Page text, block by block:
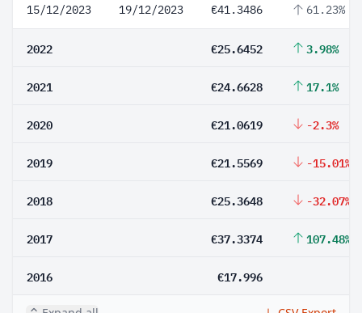
15/12/2023 19/12/2023 €41.3486 61.23%
2022 €25.6452 3.98%
2021 €24.6628 17.1%
2020 €21.0619 -2.3%
2019 €21.5569 -15.01%
2018 €25.3648 -32.07%
2017 €37.3374 107.48%
2016 €17.996